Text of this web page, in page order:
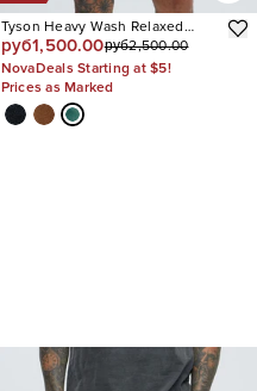
Tyson Heavy Wash Relaxed
Shorts
руб1,500.00руб2,500.00
NovaDeals Starting at $5!
Prices as Marked